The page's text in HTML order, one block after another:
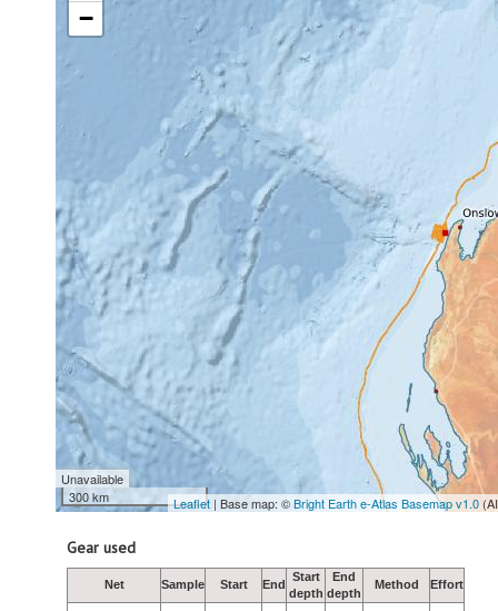
−
Unavailable
300 km
Leaflet | Base map: ©Bright Earth e-Atlas Basemap v1.0
Gear used
Net Sample Start End
Start
depth
End
depth
Method Effort